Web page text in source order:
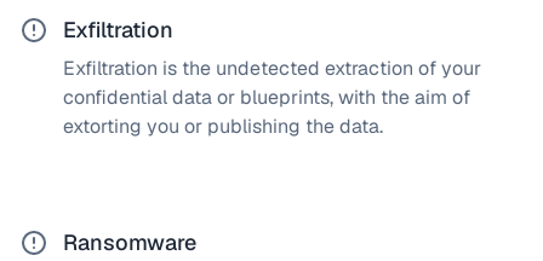
Exfiltration
Exfiltration is the undetected extraction of your
confidential data or blueprints, with the aim of
extorting you or publishing the data.
How does a SOC solve this?
Our cybersecurity experts monitor your entire IT and
production infrastructure and detect data leaks
Ransomware